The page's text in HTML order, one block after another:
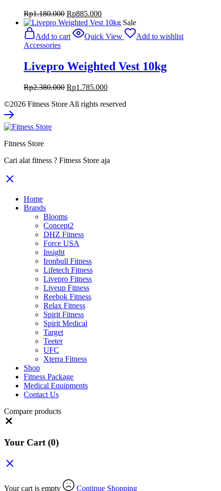
Rp1.180.000 Original
price
was:
Rp1.180.000.
Rp885.000Current
price
Rp885.000.
Sale
Add to cart
Quick View
Add to wishlist
Accessories
Livepro Weighted Vest 10kg
Rp2.380.000 Original
was:
Rp1.785.000Current
is:
©2026 Fitness Store All rights reserved
Fitness Store
Cari alat fitness ? Fitness Store aja
Home
Brands
Blooms
Concept2
DHZ Fitness
Force USA
Insight
Ironbull Fitness
Lifetech Fitness
Livepro Fitness
Liveup Fitness
Reebok Fitness
Relax Fitness
Spirit Fitness
Spirit Medical
Target
Teeter
UFC
Xterra Fitness
Shop
Fitness Package
Medical Equipments
Contact Us
Compare products
Your Cart (0)
Your cart is empty Continue Shopping